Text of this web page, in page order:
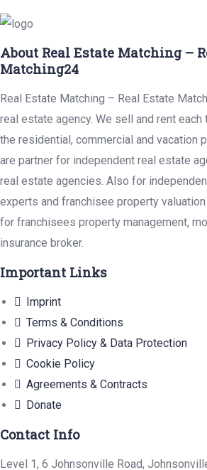
About Real Estate Matching –
Matching24
Real Estate Matching – Real Estate
real estate agency. We sell and rent
the residential, commercial and vacation
are partner for independent real estate
real estate agencies. Also for
experts and franchisee property
for franchisees property management,
insurance broker.
Important Links
Imprint
Terms & Conditions
Privacy Policy & Data Protection
Cookie Policy
Agreements & Contracts
Donate
Contact Info
Level 1, 6 Johnsonville Road,